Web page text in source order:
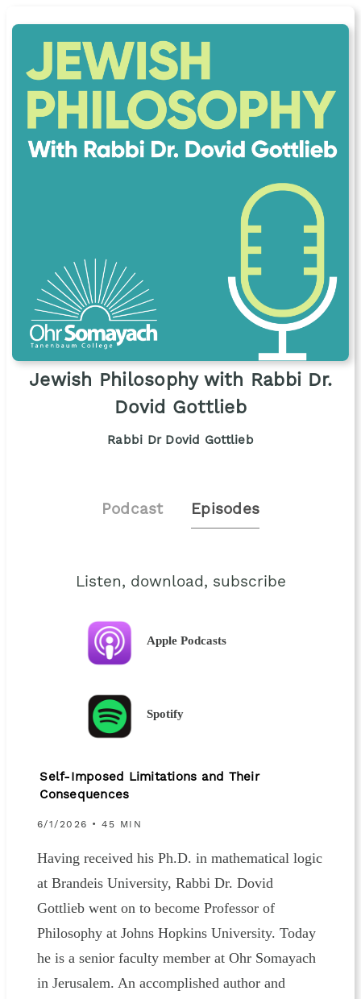
Jewish Philosophy with Rabbi Dr.
Dovid Gottlieb
Rabbi Dr Dovid Gottlieb
Podcast Episodes
Listen, download, subscribe
Apple Podcasts
Spotify
Self-Imposed Limitations and Their
Consequences
6/1/2026 • 45 MIN
Having received his Ph.D. in mathematical logic
at Brandeis University, Rabbi Dr. Dovid
Gottlieb went on to become Professor of
Philosophy at Johns Hopkins University. Today
he is a senior faculty member at Ohr Somayach
in Jerusalem. An accomplished author and